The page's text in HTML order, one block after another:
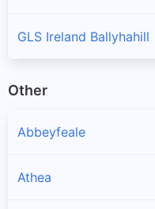
GLS Ireland Ballyhahill
Other
Abbeyfeale
Athea